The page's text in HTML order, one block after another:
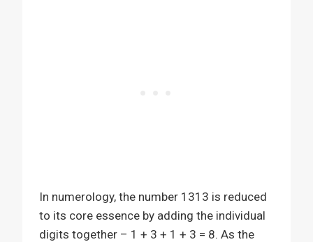
In numerology, the number 1313 is reduced
to its core essence by adding the individual
digits together – 1 + 3 + 1 + 3 = 8. As the